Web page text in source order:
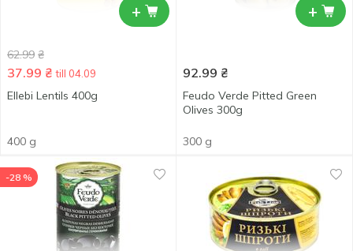
+
62.99 ₴
37.99 ₴ till 04.09
Ellebi Lentils 400g
400 g
+
92.99 ₴
Feudo Verde Pitted Green
Olives 300g
300 g
-28 %